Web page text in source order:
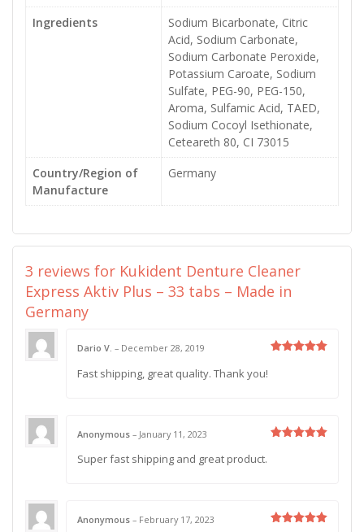
Ingredients
Sodium Bicarbonate, Citric
Acid, Sodium Carbonate,
Sodium Carbonate Peroxide,
Potassium Caroate, Sodium
Sulfate, PEG-90, PEG-150,
Aroma, Sulfamic Acid, TAED,
Sodium Cocoyl Isethionate,
Ceteareth 80, CI 73015
Country/Region of
Manufacture
Germany
3 reviews for Kukident Denture Cleaner
Express Aktiv Plus – 33 tabs – Made in
Germany
Dario V. – December 28, 2019
Fast shipping, great quality. Thank you!
Anonymous – January 11, 2023
Super fast shipping and great product.
Anonymous – February 17, 2023